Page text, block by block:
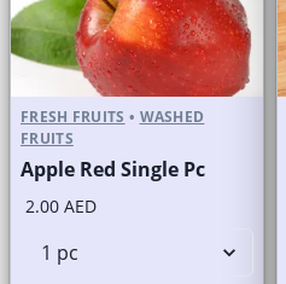
FRESH FRUITS • WASHED
FRUITS
Apple Red Single Pc
2.00 AED